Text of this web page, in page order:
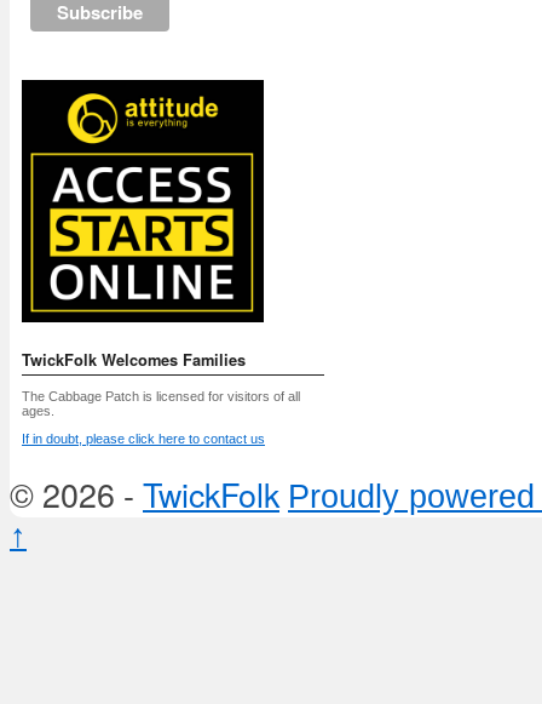
TwickFolk Welcomes Families
The Cabbage Patch is licensed for visitors of all
ages.
If in doubt, please click here to contact us
© 2026 - TwickFolk Proudly
↑